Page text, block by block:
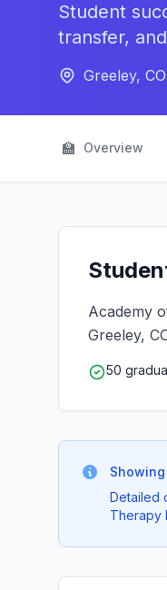
Student
transfer,
Greeley, CO
🏫 Overview
Academy
Greeley,
50
Detailed
Therapy